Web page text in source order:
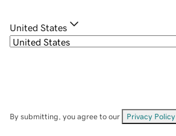
United States
By submitting, you agree to our Privacy Policy